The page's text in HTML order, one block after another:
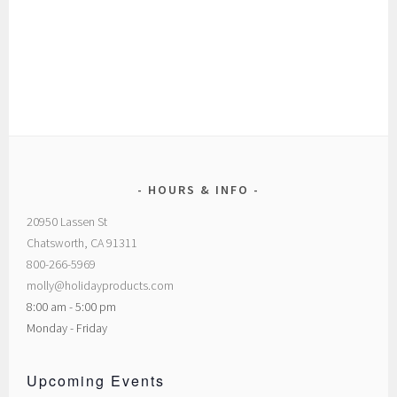
HOURS & INFO
20950 Lassen St
Chatsworth, CA 91311
800-266-5969
molly@holidayproducts.com
8:00 am - 5:00 pm
Monday - Friday
Upcoming Events